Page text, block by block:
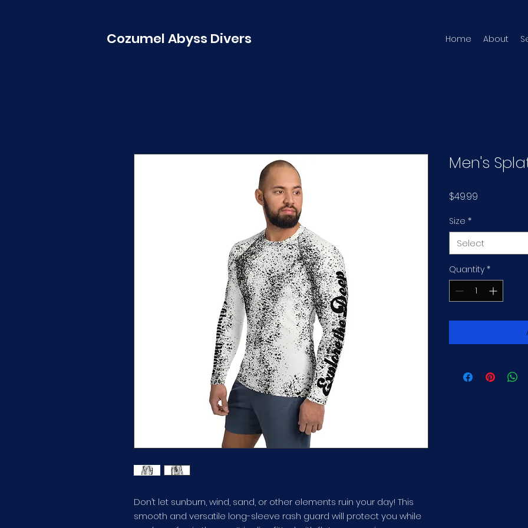
Cozumel Abyss Divers Home About
Don’t let sunburn, wind, sand, or other elements ruin your day! This
smooth and versatile long-sleeve rash guard will protect you while
Men's
$49.99
Size *
Select
Quantity *